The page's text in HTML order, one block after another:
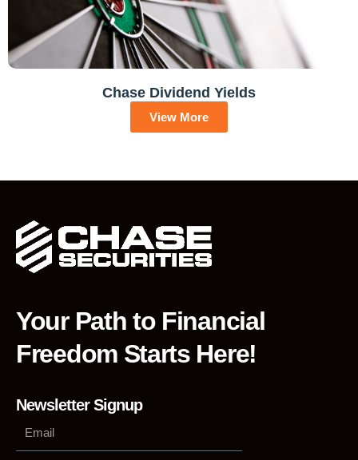
Chase Dividend Yields
View More
Your Path to Financial
Freedom Starts Here!
Newsletter Signup